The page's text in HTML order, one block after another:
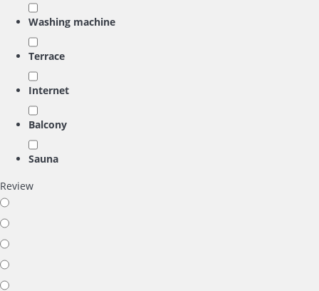
Washing machine
Terrace
Internet
Balcony
Sauna
Review